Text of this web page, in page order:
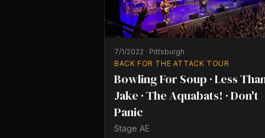
7/1/2022 · Pittsburgh
BACK FOR THE ATTACK TOUR
Bowling For Soup · Less
Jake · The Aquabats! · Don't
Panic
Stage AE